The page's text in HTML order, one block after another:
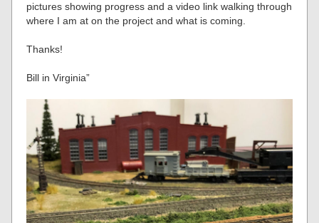
pictures showing progress and a video link walking through
where I am at on the project and what is coming.
Thanks!
Bill in Virginia”